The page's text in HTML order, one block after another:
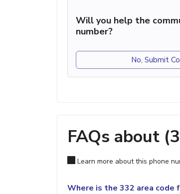
Will you help the
number?
No, Submit
FAQs about
Learn more about this phone
Where is the 332 area code